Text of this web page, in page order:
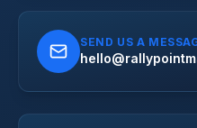
SEND US A